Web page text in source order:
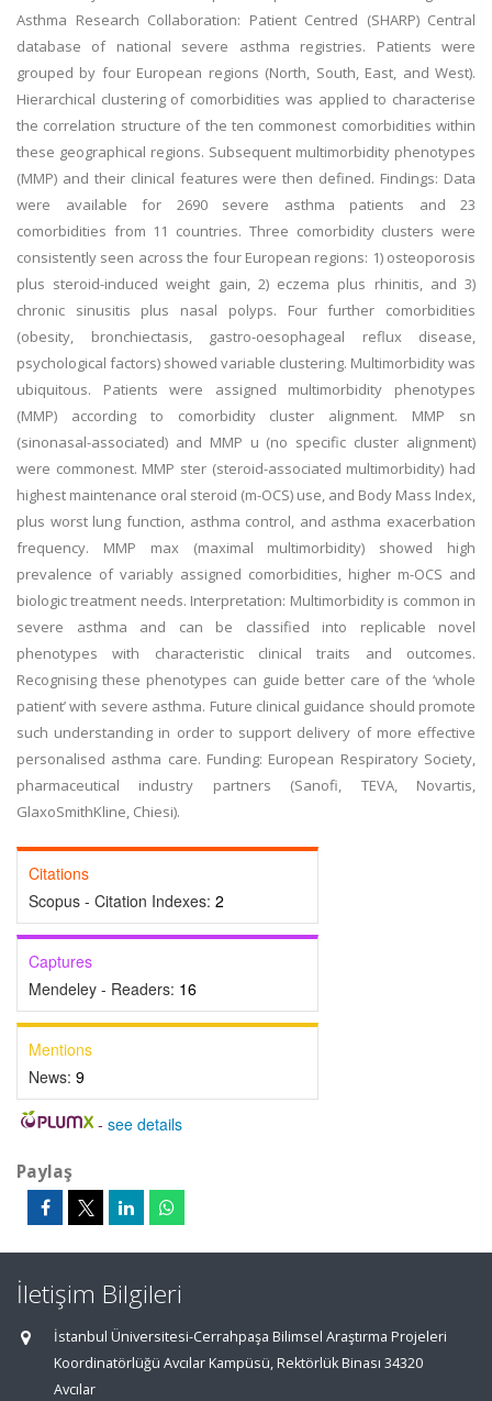
Asthma Research Collaboration: Patient Centred (SHARP) Central
database of national severe asthma registries. Patients were
grouped by four European regions (North, South, East, and West).
Hierarchical clustering of comorbidities was applied to characterise
the correlation structure of the ten commonest comorbidities within
these geographical regions. Subsequent multimorbidity phenotypes
(MMP) and their clinical features were then defined. Findings: Data
were available for 2690 severe asthma patients and 23
comorbidities from 11 countries. Three comorbidity clusters were
consistently seen across the four European regions: 1) osteoporosis
plus steroid-induced weight gain, 2) eczema plus rhinitis, and 3)
chronic sinusitis plus nasal polyps. Four further comorbidities
(obesity, bronchiectasis, gastro-oesophageal reflux disease,
psychological factors) showed variable clustering. Multimorbidity was
ubiquitous. Patients were assigned multimorbidity phenotypes
(MMP) according to comorbidity cluster alignment. MMP sn
(sinonasal-associated) and MMP u (no specific cluster alignment)
were commonest. MMP ster (steroid-associated multimorbidity) had
highest maintenance oral steroid (m-OCS) use, and Body Mass Index,
plus worst lung function, asthma control, and asthma exacerbation
frequency. MMP max (maximal multimorbidity) showed high
prevalence of variably assigned comorbidities, higher m-OCS and
biologic treatment needs. Interpretation: Multimorbidity is common in
severe asthma and can be classified into replicable novel
phenotypes with characteristic clinical traits and outcomes.
Recognising these phenotypes can guide better care of the ‘whole
patient’ with severe asthma. Future clinical guidance should promote
such understanding in order to support delivery of more effective
personalised asthma care. Funding: European Respiratory Society,
pharmaceutical industry partners (Sanofi, TEVA, Novartis,
GlaxoSmithKline, Chiesi).
Citations
Scopus - Citation Indexes: 2
Captures
Mendeley - Readers: 16
Mentions
News: 9
- see details
Paylaş
İletişim Bilgileri
İstanbul Üniversitesi-Cerrahpaşa Bilimsel Araştırma Projeleri
Koordinatörlüğü Avcılar Kampüsü, Rektörlük Binası 34320
Avcılar